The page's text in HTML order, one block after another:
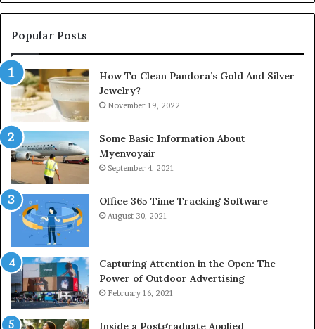
Popular Posts
How To Clean Pandora’s Gold And Silver
Jewelry?
November 19, 2022
Some Basic Information About
Myenvoyair
September 4, 2021
Office 365 Time Tracking Software
August 30, 2021
Capturing Attention in the Open: The
Power of Outdoor Advertising
February 16, 2021
Inside a Postgraduate Applied